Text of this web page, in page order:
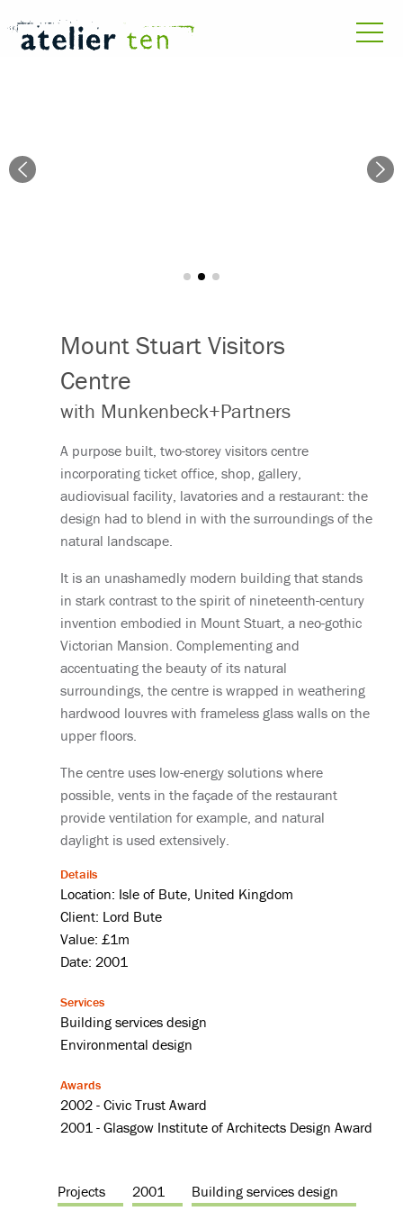
Mount Stuart Visitors
Centre
with Munkenbeck+Partners
A purpose built, two-storey visitors centre
incorporating ticket office, shop, gallery,
audiovisual facility, lavatories and a restaurant: the
design had to blend in with the surroundings of the
natural landscape.
It is an unashamedly modern building that stands
in stark contrast to the spirit of nineteenth-century
invention embodied in Mount Stuart, a neo-gothic
Victorian Mansion. Complementing and
accentuating the beauty of its natural
surroundings, the centre is wrapped in weathering
hardwood louvres with frameless glass walls on the
upper floors.
The centre uses low-energy solutions where
possible, vents in the façade of the restaurant
provide ventilation for example, and natural
daylight is used extensively.
Details
Location: Isle of Bute, United Kingdom
Client: Lord Bute
Value: £1m
Date: 2001
Services
Building services design
Environmental design
Awards
2002 - Civic Trust Award
2001 - Glasgow Institute of Architects Design Award
Projects 2001
Building services design